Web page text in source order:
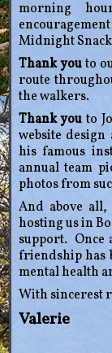
morning
Midnight
Thank youto
route
the walkers.
Thank youto
website
his famous
annual team
photos from
And above
hosting us in
support. Once
friendship has
mental health
With sincerest
Valerie